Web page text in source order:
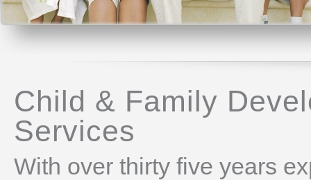
Child & Family
Services
With over thirty five years